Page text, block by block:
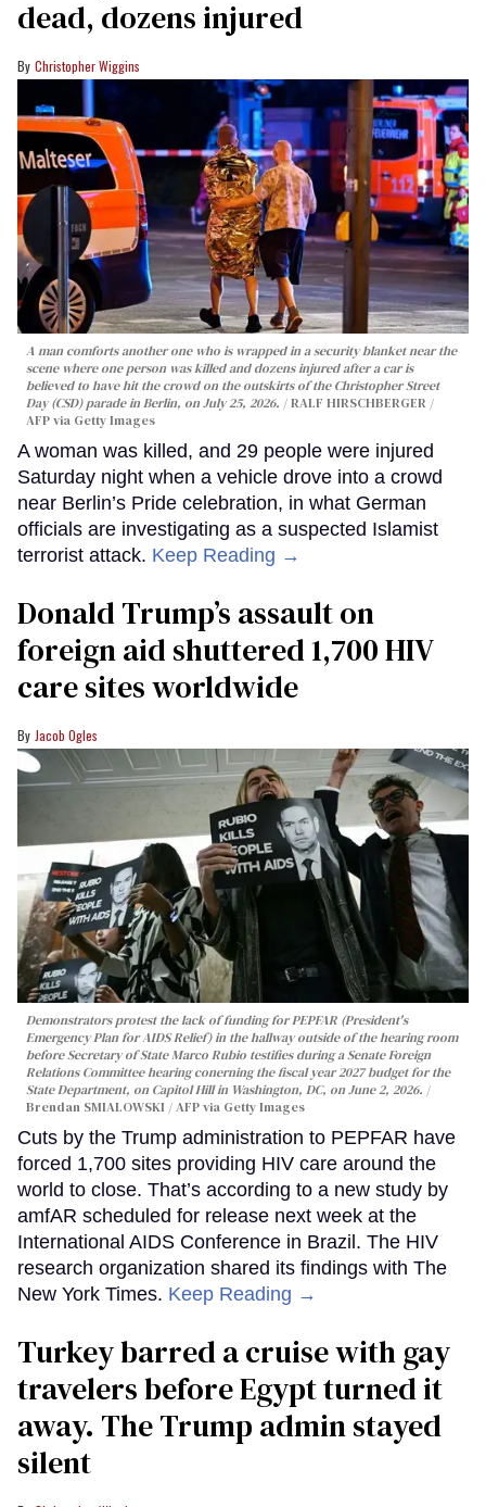
dead, dozens injured
Christopher Wiggins
A man comforts another one who is wrapped in a security blanket near the
scene where one person was killed and dozens injured after a car is
believed to have hit the crowd on the outskirts of the Christopher Street
Day (CSD) parade in Berlin, on July 25, 2026.
RALF HIRSCHBERGER /
AFP via Getty Images
A woman was killed, and 29 people were injured
Saturday night when a vehicle drove into a crowd
near Berlin’s Pride celebration, in what German
officials are investigating as a suspected Islamist
terrorist attack. Keep Reading →
Donald Trump’s assault on
foreign aid shuttered 1,700 HIV
care sites worldwide
Jacob Ogles
Demonstrators protest the lack of funding for PEPFAR (President's
Emergency Plan for AIDS Relief) in the hallway outside of the hearing room
before Secretary of State Marco Rubio testifies during a Senate Foreign
Relations Committee hearing conerning the fiscal year 2027 budget for the
State Department, on Capitol Hill in Washington, DC, on June 2, 2026.
Brendan SMIALOWSKI / AFP via Getty Images
Cuts by the Trump administration to PEPFAR have
forced 1,700 sites providing HIV care around the
world to close. That’s according to a new study by
amfAR scheduled for release next week at the
International AIDS Conference in Brazil. The HIV
research organization shared its findings with The
New York Times. Keep Reading →
Turkey barred a cruise with gay
travelers before Egypt turned it
away. The Trump admin stayed
silent